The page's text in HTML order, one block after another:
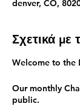
denver, CO,
Σχετικά
Welcome to the
Our monthly
public.